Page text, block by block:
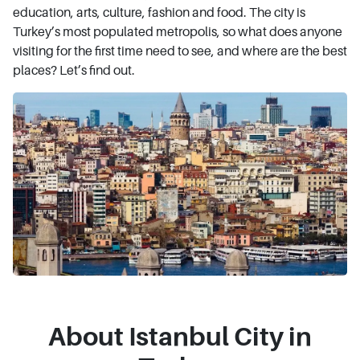
education, arts, culture, fashion and food. The city is
Turkey’s most populated metropolis, so what does anyone
visiting for the first time need to see, and where are the best
places? Let’s find out.
About Istanbul City in